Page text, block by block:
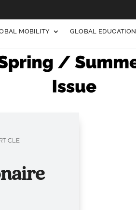
MOBILITY GLOBAL EDUCATION